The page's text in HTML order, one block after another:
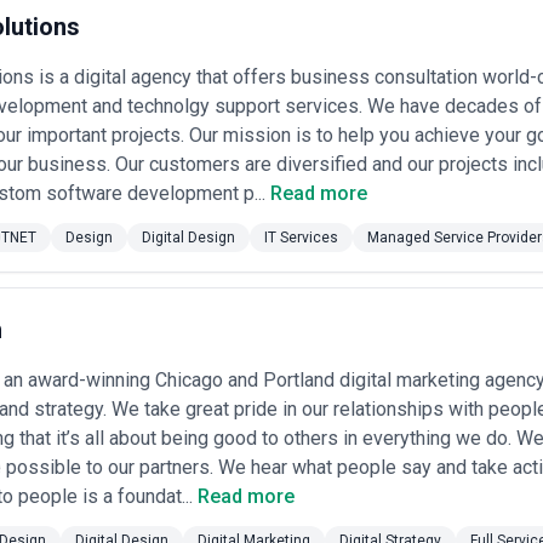
solo freelancers to global conglomerates, but the competitive
specific verticals (fintech, healthcare, e-commerce, SaaS) or design
The market is also characterized by rapid evolution in design tools,
design, component-based workflows, and data-informed
digital design agencies operating across the USA. CatchExperts
scope, budget, and industry focus.
We do not endorse, verify,
any firm, review their portfolio, request references from similar
listed reflects the variety of project types, team sizes, and
USA
serve a broad client base spanning startups, growth-stage
nonprofit organizations, and government agencies. Their work
component libraries, user experience research and strategy, brand
graphics, and digital product redesigns. The typical client is either a
to modernize an existing property, or an organization investing in
clients also hire digital design agencies to accelerate time-to-
researchers) that they cannot retain in-house.
the USA remains robust and sophisticated because of several
that invest in thoughtful interface design, streamlined user flows,
rates, user retention, and brand perception. Second, regulatory
have made it critical for many organizations to engage agencies
markets (whether e-commerce, SaaS, fintech, or media) means
is a digital agency that offers business consultation
and technolgy support services. We have decades
important projects. Our mission is to help you achieve your
business. Our customers are diversified and our projects
software development p... Read more
Design Digital Design IT Services Managed Service
award-winning Chicago and Portland digital marketing
strategy. We take great pride in our relationships with
that it’s all about being good to others in everything we do.
to our partners. We hear what people say and take
people is a foundat... Read more